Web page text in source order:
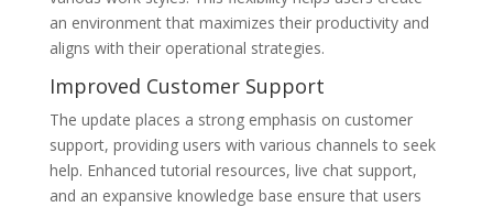
an environment that maximizes their productivity and
aligns with their operational strategies.
Improved Customer Support
The update places a strong emphasis on customer
support, providing users with various channels to seek
help. Enhanced tutorial resources, live chat support,
and an expansive knowledge base ensure that users